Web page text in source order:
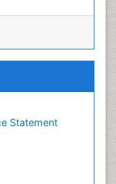
and
Statement